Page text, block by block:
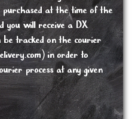
at the time of the
you will receive a DX
tracked on the courier
in order to
process at any given